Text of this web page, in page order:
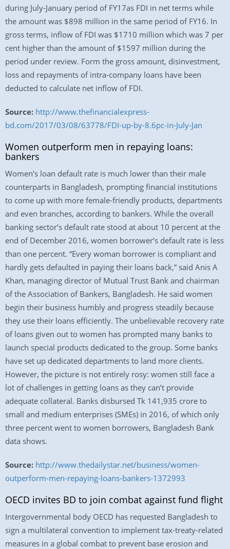
during July-January period of FY17as FDI in net terms while
the amount was $898 million in the same period of FY16. In
gross terms, inflow of FDI was $1710 million which was 7 per
cent higher than the amount of $1597 million during the
period under review. Form the gross amount, disinvestment,
loss and repayments of intra-company loans have been
deducted to calculate net inflow of FDI.
Source: http://www.thefinancialexpress-
bd.com/2017/03/08/63778/FDI-up-by-8.6pc-in-July-Jan
Women outperform men in repaying loans:
bankers
Women’s loan default rate is much lower than their male
counterparts in Bangladesh, prompting financial institutions
to come up with more female-friendly products, departments
and even branches, according to bankers. While the overall
banking sector’s default rate stood at about 10 percent at the
end of December 2016, women borrower’s default rate is less
than one percent. “Every woman borrower is compliant and
hardly gets defaulted in paying their loans back,” said Anis A
Khan, managing director of Mutual Trust Bank and chairman
of the Association of Bankers, Bangladesh. He said women
begin their business humbly and progress steadily because
they use their loans efficiently. The unbelievable recovery rate
of loans given out to women has prompted many banks to
launch special products dedicated to the group. Some banks
have set up dedicated departments to land more clients.
However, the picture is not entirely rosy: women still face a
lot of challenges in getting loans as they can’t provide
adequate collateral. Banks disbursed Tk 141,935 crore to
small and medium enterprises (SMEs) in 2016, of which only
three percent went to women borrowers, Bangladesh Bank
data shows.
Source: http://www.thedailystar.net/business/women-
outperform-men-repaying-loans-bankers-1372993
OECD invites BD to join combat against fund flight
Intergovernmental body OECD has requested Bangladesh to
sign a multilateral convention to implement tax-treaty-related
measures in a global combat to prevent base erosion and